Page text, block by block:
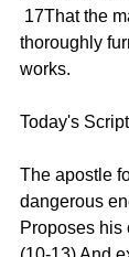
thoroughly
works.
Today's
The apostle
dangerous
Proposes his